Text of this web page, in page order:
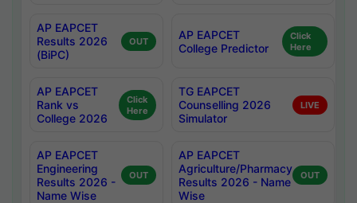
AP EAPCET
Results 2026
(BiPC)
OUT
AP EAPCET
College Predictor
Click
Here
AP EAPCET
Rank vs
College 2026
Click
Here
TG EAPCET
Counselling 2026
Simulator
LIVE
AP EAPCET
Engineering
Results 2026 -
Name Wise
OUT
AP EAPCET
Agriculture/Pharmacy
Results 2026 - Name
Wise
OUT